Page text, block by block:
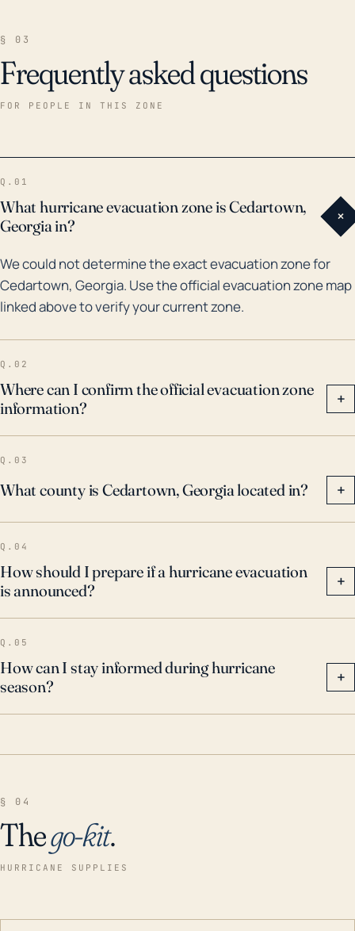
§ 03
Frequently asked questions
FOR PEOPLE IN THIS ZONE
Q.01
What hurricane evacuation zone is Cedartown,
Georgia in?
+
We could not determine the exact evacuation zone for
Cedartown, Georgia. Use the official evacuation zone map
linked above to verify your current zone.
Q.02
Where can I confirm the official evacuation zone
information?
+
Q.03
What county is Cedartown, Georgia located in? +
Q.04
How should I prepare if a hurricane evacuation
is announced?
+
Q.05
How can I stay informed during hurricane
season?
+
§ 04
Thego-kit.
HURRICANE SUPPLIES